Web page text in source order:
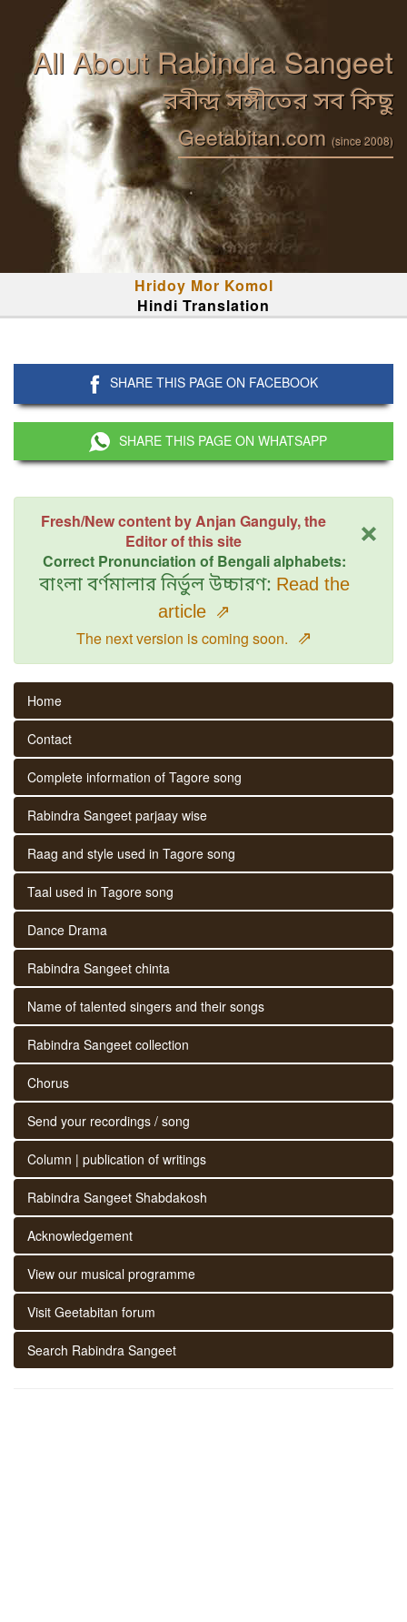
All About Rabindra Sangeet
রবীন্দ্র সঙ্গীতের সব কিছু
Geetabitan.com (since 2008)
Hridoy Mor Komol
Hindi Translation
SHARE THIS PAGE ON FACEBOOK
SHARE THIS PAGE ON WHATSAPP
×
Fresh/New content by Anjan Ganguly, the
Editor of this site
Correct Pronunciation of Bengali alphabets:
বাংলা বর্ণমালার নির্ভুল উচ্চারণ: Read the
article ⇗
The next version is coming soon. ⇗
Home
Contact
Complete information of Tagore song
Rabindra Sangeet parjaay wise
Raag and style used in Tagore song
Taal used in Tagore song
Dance Drama
Rabindra Sangeet chinta
Name of talented singers and their songs
Rabindra Sangeet collection
Chorus
Send your recordings / song
Column | publication of writings
Rabindra Sangeet Shabdakosh
Acknowledgement
View our musical programme
Visit Geetabitan forum
Search Rabindra Sangeet